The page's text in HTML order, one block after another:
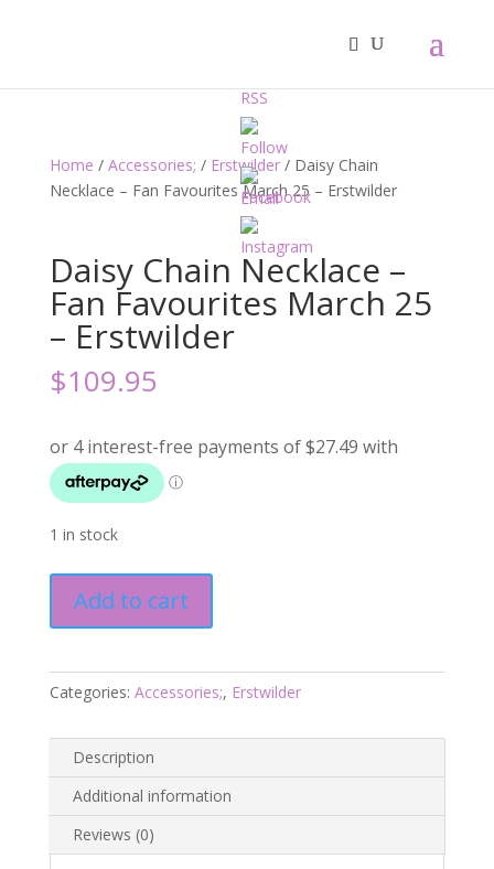
Home / Accessories; / Erstwilder/ Daisy Chain
Necklace – Fan Favourites March 25 – Erstwilder
Daisy Chain Necklace –
Fan Favourites March 25
– Erstwilder
$109.95
1 in stock
Chain
Necklace
Fan
March
Erstwilder
quantity
Add to cart
Categories: Accessories;, Erstwilder
Description
Additional information
Reviews (0)